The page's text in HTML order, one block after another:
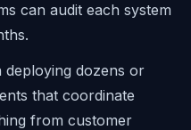
can audit each system
deploying dozens or
that coordinate
from customer